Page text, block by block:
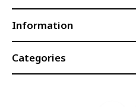
Information
Categories